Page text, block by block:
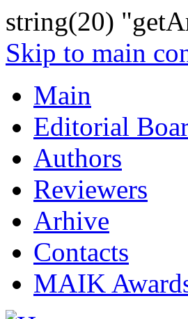
string(20)
Skip to main
Main
Editorial
Authors
Reviewers
Arhive
Contacts
MAIK